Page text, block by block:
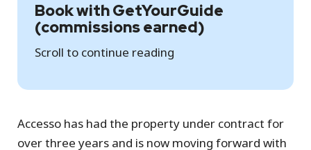
Book with GetYourGuide
(commissions earned)
Scroll to continue reading
Accesso has had the property under contract for
over three years and is now moving forward with